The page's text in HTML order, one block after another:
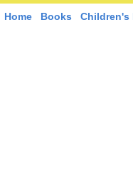
Home Books Children's